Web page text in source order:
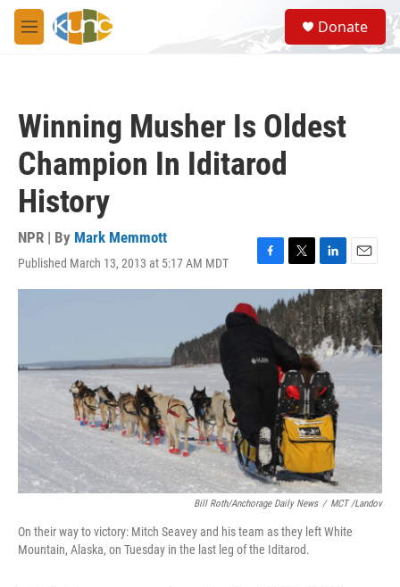
Skip to main content
M
e
S
e
a
Donate
Winning Musher Is Oldest
Champion In Iditarod
History
NPR | By Mark Memmott
Published March 13, 2013 at 5:17 AM MDT
F
a
c
e
o
T
w
i
t
t
e
r
L
i
n
k
e
d
I
n
E
m
a
i
l
Bill Roth/Anchorage Daily News / MCT /Landov
On their way to victory: Mitch Seavey and his team as they left White
Mountain, Alaska, on Tuesday in the last leg of the Iditarod.